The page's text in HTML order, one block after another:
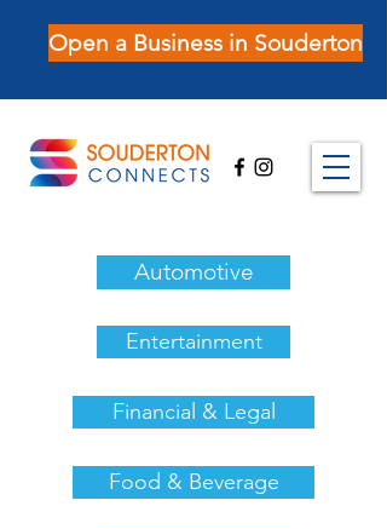
Open a Business in Souderton
Automotive
Entertainment
Financial & Legal
Food & Beverage